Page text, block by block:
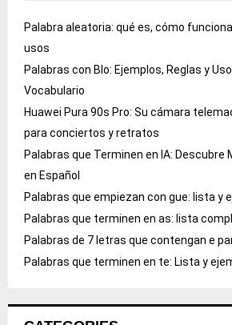
Palabra aleatoria: qué es, cómo
usos
Palabras con Blo: Ejemplos, Reglas y
Vocabulario
Huawei Pura 90s Pro: Su cámara
para conciertos y retratos
Palabras que Terminen en IA: Descubre
en Español
Palabras que empiezan con gue: lista y
Palabras que terminen en as: lista
Palabras de 7 letras que contengan e
Palabras que terminen en te: Lista y